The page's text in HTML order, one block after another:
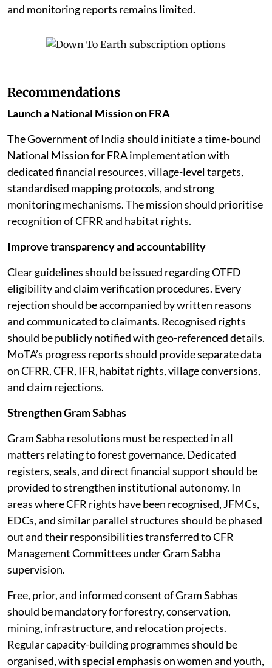
and monitoring reports remains limited.
Recommendations
Launch a National Mission on FRA
The Government of India should initiate a time-bound
National Mission for FRA implementation with
dedicated financial resources, village-level targets,
standardised mapping protocols, and strong
monitoring mechanisms. The mission should prioritise
recognition of CFRR and habitat rights.
Improve transparency and accountability
Clear guidelines should be issued regarding OTFD
eligibility and claim verification procedures. Every
rejection should be accompanied by written reasons
and communicated to claimants. Recognised rights
should be publicly notified with geo-referenced details.
MoTA’s progress reports should provide separate data
on CFRR, CFR, IFR, habitat rights, village conversions,
and claim rejections.
Strengthen Gram Sabhas
Gram Sabha resolutions must be respected in all
matters relating to forest governance. Dedicated
registers, seals, and direct financial support should be
provided to strengthen institutional autonomy. In
areas where CFR rights have been recognised, JFMCs,
EDCs, and similar parallel structures should be phased
out and their responsibilities transferred to CFR
Management Committees under Gram Sabha
supervision.
Free, prior, and informed consent of Gram Sabhas
should be mandatory for forestry, conservation,
mining, infrastructure, and relocation projects.
Regular capacity-building programmes should be
organised, with special emphasis on women and youth,